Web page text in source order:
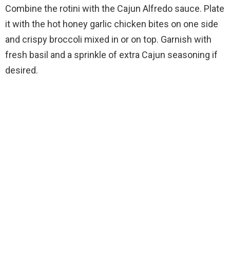
Combine the rotini with the Cajun Alfredo sauce. Plate
it with the hot honey garlic chicken bites on one side
and crispy broccoli mixed in or on top. Garnish with
fresh basil and a sprinkle of extra Cajun seasoning if
desired.